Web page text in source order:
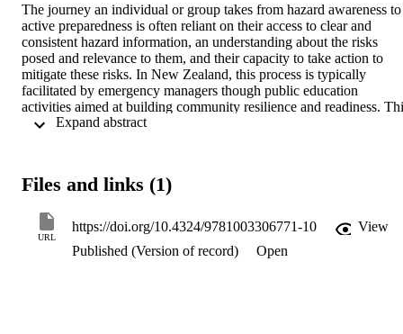
The journey an individual or group takes from hazard awareness to
active preparedness is often reliant on their access to clear and
consistent hazard information, an understanding about the risks
posed and relevance to them, and their capacity to take action to
mitigate these risks. In New Zealand, this process is typically
facilitated by emergency managers though public education
activities aimed at building community resilience and readiness.
chapter describes a case study, the AF8 Roadshow: The Science
natural hazard with the ability to generate magnitude 8+
beyond current living memory, and communicating and interpreting
this hazard risk requires a collective effort to share and apply
multiple domains of existing knowledge and experience. The AF8
Files and links (1)
URL
https://doi.org/10.4324/9781003306771-10
View
Published (Version of record)
Open